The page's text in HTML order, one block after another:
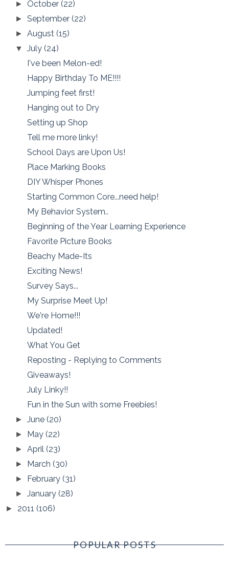
► October(22)
►September(22)
►August(15)
▼July(24)
I've been Melon-ed!
Happy Birthday To ME!!!!
Jumping feet first!
Hanging out to Dry
Setting up Shop
Tell me more linky!
School Days are Upon Us!
Place Marking Books
DIY Whisper Phones
Starting Common Core...need help!
My Behavior System..
Beginning of the Year Learning Experience
Favorite Picture Books
Beachy Made-Its
Exciting News!
Survey Says...
My Surprise Meet Up!
We're Home!!!
Updated!
What You Get
Reposting - Replying to Comments
Giveaways!
July Linky!!
Fun in the Sun with some Freebies!
►June(20)
► May(22)
►April(23)
► March(30)
► February(31)
►January(28)
► 2011 (106)
POPULAR POSTS